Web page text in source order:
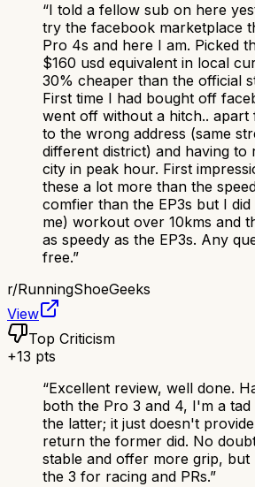
“I told a fellow sub on here
try the facebook marketplace
Pro 4s and here I am. Picked
$160 usd equivalent in local
30% cheaper than the official
First time I had bought off
went off without a hitch.. apart
to the wrong address (same
different district) and having to
city in peak hour. First
these a lot more than the
comfier than the EP3s but I
me) workout over 10kms and
as speedy as the EP3s. Any
free.”
r/RunningShoeGeeks
View
Top Criticism
+13 pts
“Excellent review, well done.
both the Pro 3 and 4, I'm a tad
the latter; it just doesn't
return the former did. No
stable and offer more grip,
the 3 for racing and PRs.”